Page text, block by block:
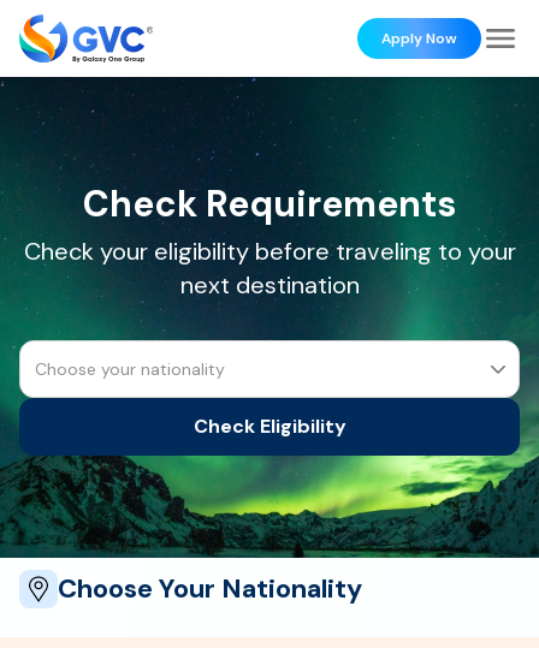
Apply Now
Check Requirements
Check your eligibility before traveling to your
next destination
Choose your nationality
Check Eligibility
Choose Your Nationality